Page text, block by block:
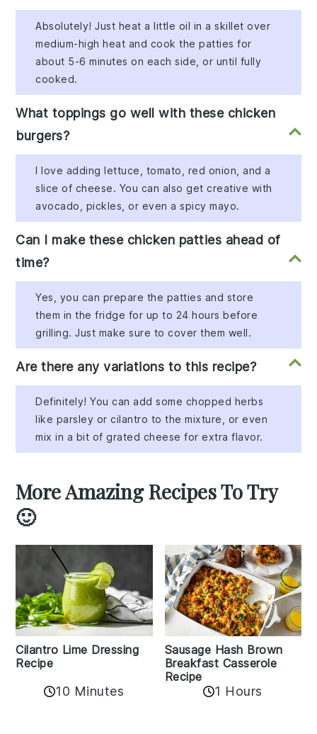
Absolutely! Just heat a little oil in a skillet over
medium-high heat and cook the patties for
about 5-6 minutes on each side, or until fully
cooked.
What toppings go well with these chicken
burgers?
I love adding lettuce, tomato, red onion, and a
slice of cheese. You can also get creative with
avocado, pickles, or even a spicy mayo.
Can I make these chicken patties ahead of
time?
Yes, you can prepare the patties and store
them in the fridge for up to 24 hours before
grilling. Just make sure to cover them well.
Are there any variations to this recipe?
Definitely! You can add some chopped herbs
like parsley or cilantro to the mixture, or even
mix in a bit of grated cheese for extra flavor.
More Amazing Recipes To Try
🙂
Cilantro Lime Dressing
Recipe
10 Minutes
Sausage Hash Brown
Breakfast Casserole
Recipe
1 Hours